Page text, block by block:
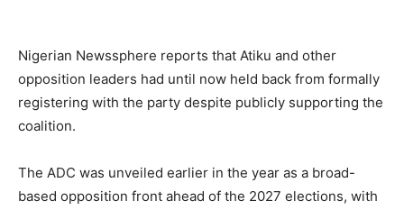
Nigerian Newssphere reports that Atiku and other
opposition leaders had until now held back from formally
registering with the party despite publicly supporting the
coalition.
The ADC was unveiled earlier in the year as a broad-
based opposition front ahead of the 2027 elections, with